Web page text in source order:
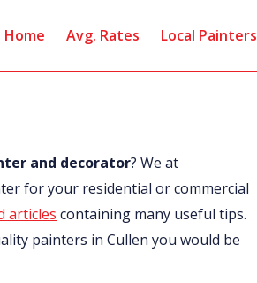
Home Avg. Rates Local Painters
and decorator? We at
for your residential or commercial
articles containing many useful tips.
painters in Cullen you would be